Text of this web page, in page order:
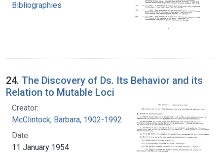
Bibliographies
24. The Discovery of Ds. Its Behavior and its
Relation to Mutable Loci
Creator:
McClintock, Barbara, 1902-1992
Date:
11 January 1954